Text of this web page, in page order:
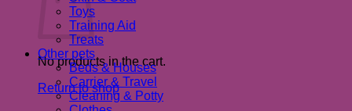
No products in the cart.
Return to shop
Toys
Training Aid
Treats
Other pets
Beds & Houses
Carrier & Travel
Cleaning & Potty